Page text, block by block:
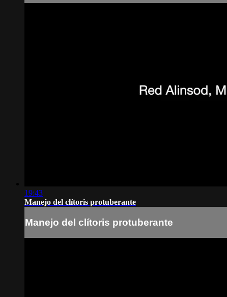
19:43
Manejo del clítoris protuberante
Manejo del clítoris protuberante